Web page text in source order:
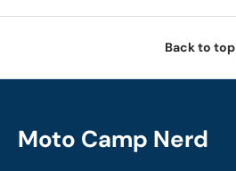
Back to top
Moto Camp Nerd